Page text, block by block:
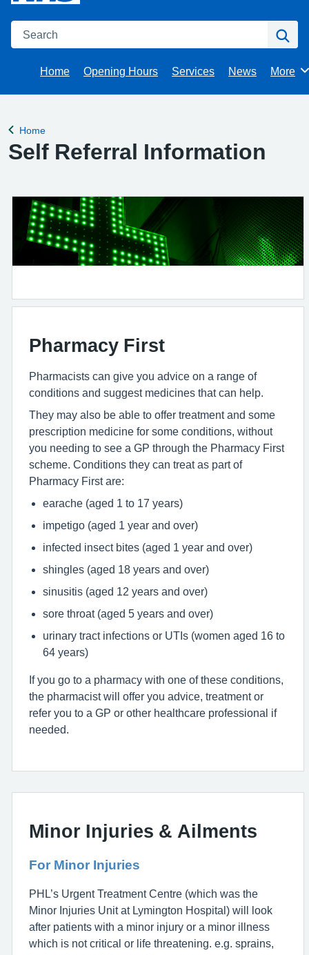
Search
Home Opening Hours Services News More
Back to
Home
Self Referral Information
Pharmacy First
Pharmacists can give you advice on a range of
conditions and suggest medicines that can help.
They may also be able to offer treatment and some
prescription medicine for some conditions, without
you needing to see a GP through the Pharmacy First
scheme. Conditions they can treat as part of
Pharmacy First are:
earache (aged 1 to 17 years)
impetigo (aged 1 year and over)
infected insect bites (aged 1 year and over)
shingles (aged 18 years and over)
sinusitis (aged 12 years and over)
sore throat (aged 5 years and over)
urinary tract infections or UTIs (women aged 16 to
64 years)
If you go to a pharmacy with one of these conditions,
the pharmacist will offer you advice, treatment or
refer you to a GP or other healthcare professional if
needed.
Minor Injuries & Ailments
For Minor Injuries
PHL’s Urgent Treatment Centre (which was the
Minor Injuries Unit at Lymington Hospital) will look
after patients with a minor injury or a minor illness
which is not critical or life threatening. e.g. sprains,